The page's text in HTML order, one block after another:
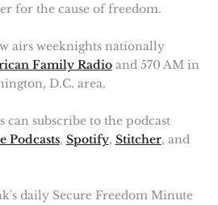
for the cause of freedom.
airs weeknights nationally
Family Radioand 570 AM in
D.C. area.
can subscribe to the podcast
Podcasts, Spotify, Stitcher, and
daily Secure Freedom Minute